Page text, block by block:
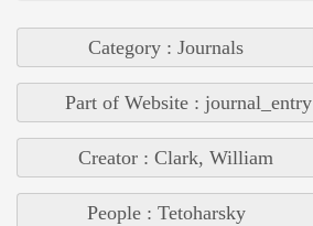
Category : Journals
Part of Website : journal_entry
Creator : Clark, William
People : Tetoharsky